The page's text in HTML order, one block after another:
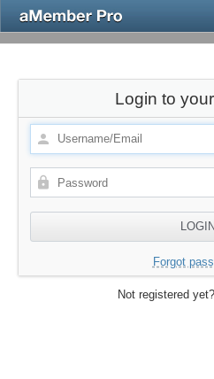
Login to
Forgot
Not registered yet?